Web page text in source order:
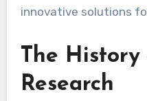
innovative solutions
The
Research